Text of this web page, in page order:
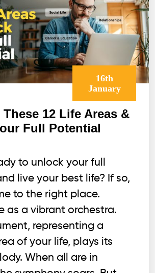
16th
January
12 Life Areas &
Full Potential
to unlock your full
live your best life? If so,
to the right place.
as a vibrant orchestra.
representing a
of your life, plays its
When all are in